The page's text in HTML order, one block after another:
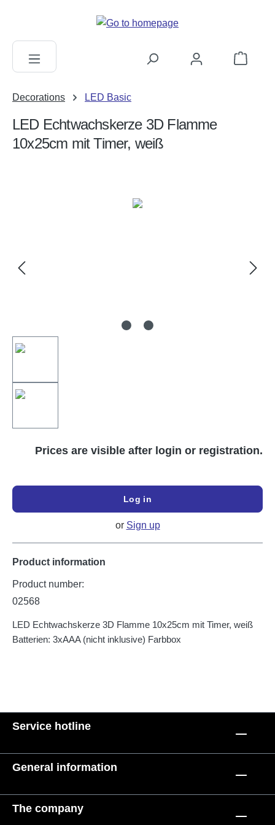
Shopping
Decorations LED Basic
LED Echtwachskerze 3D Flamme
10x25cm mit Timer, weiß
Prices are visible after login or registration.
Log in
or Sign up
Product information
Product number:
02568
LED Echtwachskerze 3D Flamme 10x25cm mit Timer, weiß
Batterien: 3xAAA (nicht inklusive) Farbbox
Service hotline
General information
The company